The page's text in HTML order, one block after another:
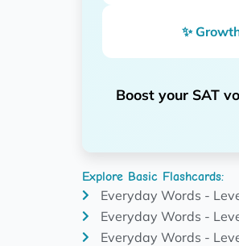
✨
Boost your SAT
Explore Basic Flashcards:
Everyday Words -
Everyday Words -
Everyday Words -